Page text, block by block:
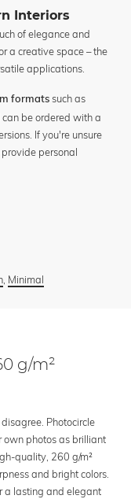
Interiors
of elegance and
a creative space – the
applications.
formats such as
be ordered with a
If you're unsure
personal
, Minimal
g/m²
Photocircle
own photos as brilliant
quality, 260 g/m²
and bright colors.
a lasting and elegant